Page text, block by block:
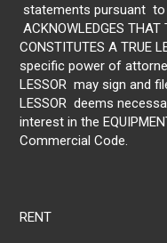
statements pursuant to
ACKNOWLEDGES
CONSTITUTES A TRUE
specific power of
LESSOR may sign and
LESSOR deems
interest in the
Commercial Code.
RENT